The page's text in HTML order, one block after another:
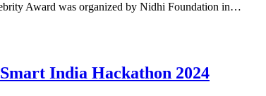
Award was organized by Nidhi Foundation in…
India Hackathon 2024